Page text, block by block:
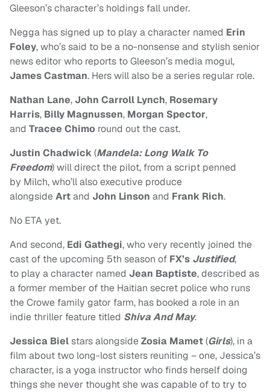
Gleeson’s character’s holdings fall under.
Negga has signed up to play a character named Erin
Foley, who’s said to be a no-nonsense and stylish senior
news editor who reports to Gleeson’s media mogul,
James Castman. Hers will also be a series regular role.
Nathan Lane,John Carroll Lynch, Rosemary
Harris, Billy Magnussen, Morgan Spector,
and Tracee Chimo round out the cast.
Justin Chadwick(Mandela: Long Walk To
Freedom) will direct the pilot, from a script penned
by Milch, who’ll also executive produce
alongsideArtand John Linson and Frank Rich.
No ETA yet.
And second, Edi Gathegi, who very recently joined the
cast of the upcoming 5th season of FX’s Justified,
to play a character named Jean Baptiste, described as
a former member of the Haitian secret police who runs
the Crowe family gator farm, has booked a role in an
indie thriller feature titled Shiva And May.
Jessica Bielstars alongsideZosia Mamet(Girls), in a
film about two long-lost sisters reuniting – one, Jessica’s
character, is a yoga instructor who finds herself doing
things she never thought she was capable of to try to